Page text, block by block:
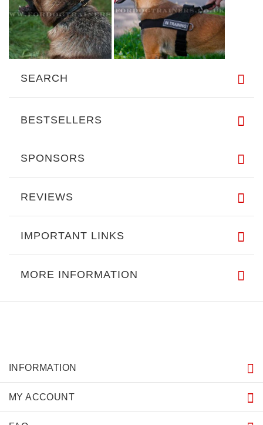
SEARCH
BESTSELLERS
SPONSORS
REVIEWS
IMPORTANT LINKS
MORE INFORMATION
INFORMATION
MY ACCOUNT